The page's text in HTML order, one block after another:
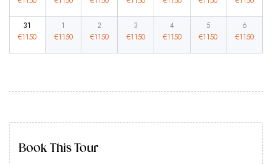
31
€1150
1
€1150
2
€1150
3
€1150
4
€1150
5
€1150
6
€1150
Book This Tour